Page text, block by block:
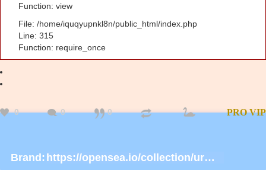
Function: view
File: /home/iquqyupnkl8n/public_html/index.php
Line: 315
Function: require_once
0 0 0 PRO VIP
Brand: https://opensea.io/collection/urmask